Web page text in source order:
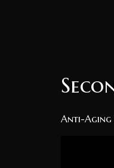
Anti-Aging